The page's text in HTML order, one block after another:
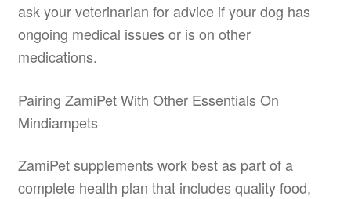
ask your veterinarian for advice if your dog has
ongoing medical issues or is on other
medications.
Pairing ZamiPet With Other Essentials On
Mindiampets
ZamiPet supplements work best as part of a
complete health plan that includes quality food,